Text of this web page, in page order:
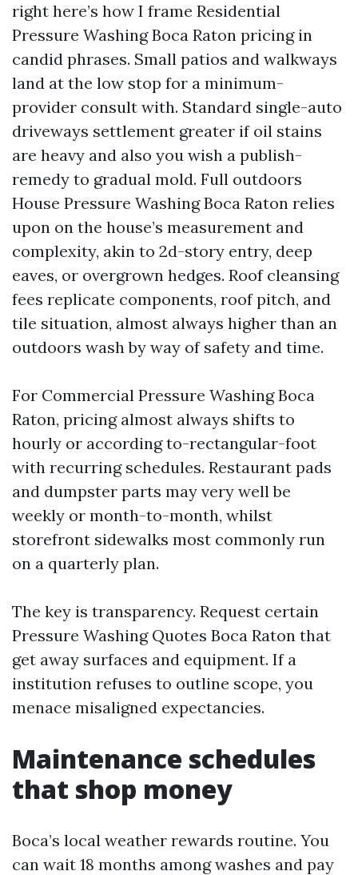
right here’s how I frame Residential
Pressure Washing Boca Raton pricing in
candid phrases. Small patios and walkways
land at the low stop for a minimum-
provider consult with. Standard single-auto
driveways settlement greater if oil stains
are heavy and also you wish a publish-
remedy to gradual mold. Full outdoors
House Pressure Washing Boca Raton relies
upon on the house’s measurement and
complexity, akin to 2d-story entry, deep
eaves, or overgrown hedges. Roof cleansing
fees replicate components, roof pitch, and
tile situation, almost always higher than an
outdoors wash by way of safety and time.
For Commercial Pressure Washing Boca
Raton, pricing almost always shifts to
hourly or according to-rectangular-foot
with recurring schedules. Restaurant pads
and dumpster parts may very well be
weekly or month-to-month, whilst
storefront sidewalks most commonly run
on a quarterly plan.
The key is transparency. Request certain
Pressure Washing Quotes Boca Raton that
get away surfaces and equipment. If a
institution refuses to outline scope, you
menace misaligned expectancies.
Maintenance schedules
that shop money
Boca’s local weather rewards routine. You
can wait 18 months among washes and pay